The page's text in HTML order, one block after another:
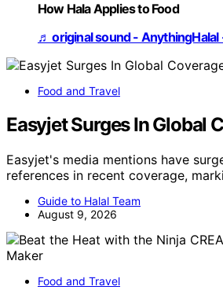
How Hala Applies to Food
♬ original sound - AnythingHalal
Food and Travel
Easyjet Surges In Global
Easyjet's media mentions have
references in recent coverage,
Guide to Halal Team
August 9, 2026
Food and Travel